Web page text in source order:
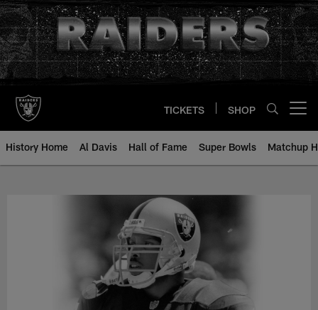
Skip
to
main
content
TICKETS SHOP
History Home Al Davis Hall of Fame Super Bowls Matchup
Terry Wooden - All-Time Roster